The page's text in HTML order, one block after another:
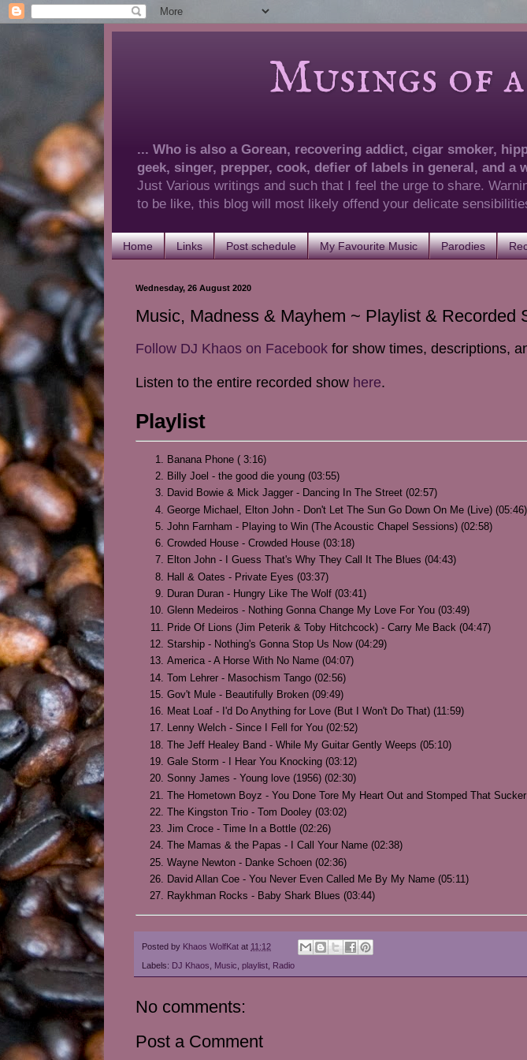
Musings of a
... Who is also a Gorean, recovering addict, cigar smoker,
geek, singer, prepper, cook, defier of labels in general, and a
Just Various writings and such that I feel the urge to share.
to be like, this blog will most likely offend your delicate
Home Links Post schedule My Favourite Music Parodies
Wednesday, 26 August 2020
Music, Madness & Mayhem ~ Playlist & Recorded
Follow DJ Khaos on Facebook for show times, descriptions,
Listen to the entire recorded show here.
Playlist
Banana Phone ( 3:16)
Billy Joel - the good die young (03:55)
David Bowie & Mick Jagger - Dancing In The Street (02:57)
George Michael, Elton John - Don't Let The Sun Go Down On Me (Live) (05:46)
John Farnham - Playing to Win (The Acoustic Chapel Sessions) (02:58)
Crowded House - Crowded House (03:18)
Elton John - I Guess That's Why They Call It The Blues (04:43)
Hall & Oates - Private Eyes (03:37)
Duran Duran - Hungry Like The Wolf (03:41)
Glenn Medeiros - Nothing Gonna Change My Love For You (03:49)
Pride Of Lions (Jim Peterik & Toby Hitchcock) - Carry Me Back (04:47)
Starship - Nothing's Gonna Stop Us Now (04:29)
America - A Horse With No Name (04:07)
Tom Lehrer - Masochism Tango (02:56)
Gov't Mule - Beautifully Broken (09:49)
Meat Loaf - I'd Do Anything for Love (But I Won't Do That) (11:59)
Lenny Welch - Since I Fell for You (02:52)
The Jeff Healey Band - While My Guitar Gently Weeps (05:10)
Gale Storm - I Hear You Knocking (03:12)
Sonny James - Young love (1956) (02:30)
The Hometown Boyz - You Done Tore My Heart Out and Stomped That
The Kingston Trio - Tom Dooley (03:02)
Jim Croce - Time In a Bottle (02:26)
The Mamas & the Papas - I Call Your Name (02:38)
Wayne Newton - Danke Schoen (02:36)
David Allan Coe - You Never Even Called Me By My Name (05:11)
Raykhman Rocks - Baby Shark Blues (03:44)
Posted by Khaos WolfKat at 11:12
Labels: DJ Khaos Music playlist Radio
No comments:
Post a Comment